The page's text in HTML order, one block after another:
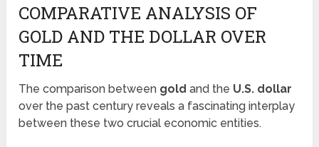
COMPARATIVE ANALYSIS OF
GOLD AND THE DOLLAR OVER
TIME
The comparison between gold and the U.S. dollar
over the past century reveals a fascinating interplay
between these two crucial economic entities.